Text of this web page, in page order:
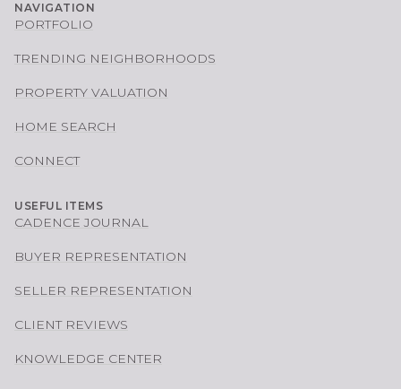
NAVIGATION
PORTFOLIO
TRENDING NEIGHBORHOODS
PROPERTY VALUATION
HOME SEARCH
CONNECT
USEFUL ITEMS
CADENCE JOURNAL
BUYER REPRESENTATION
SELLER REPRESENTATION
CLIENT REVIEWS
KNOWLEDGE CENTER